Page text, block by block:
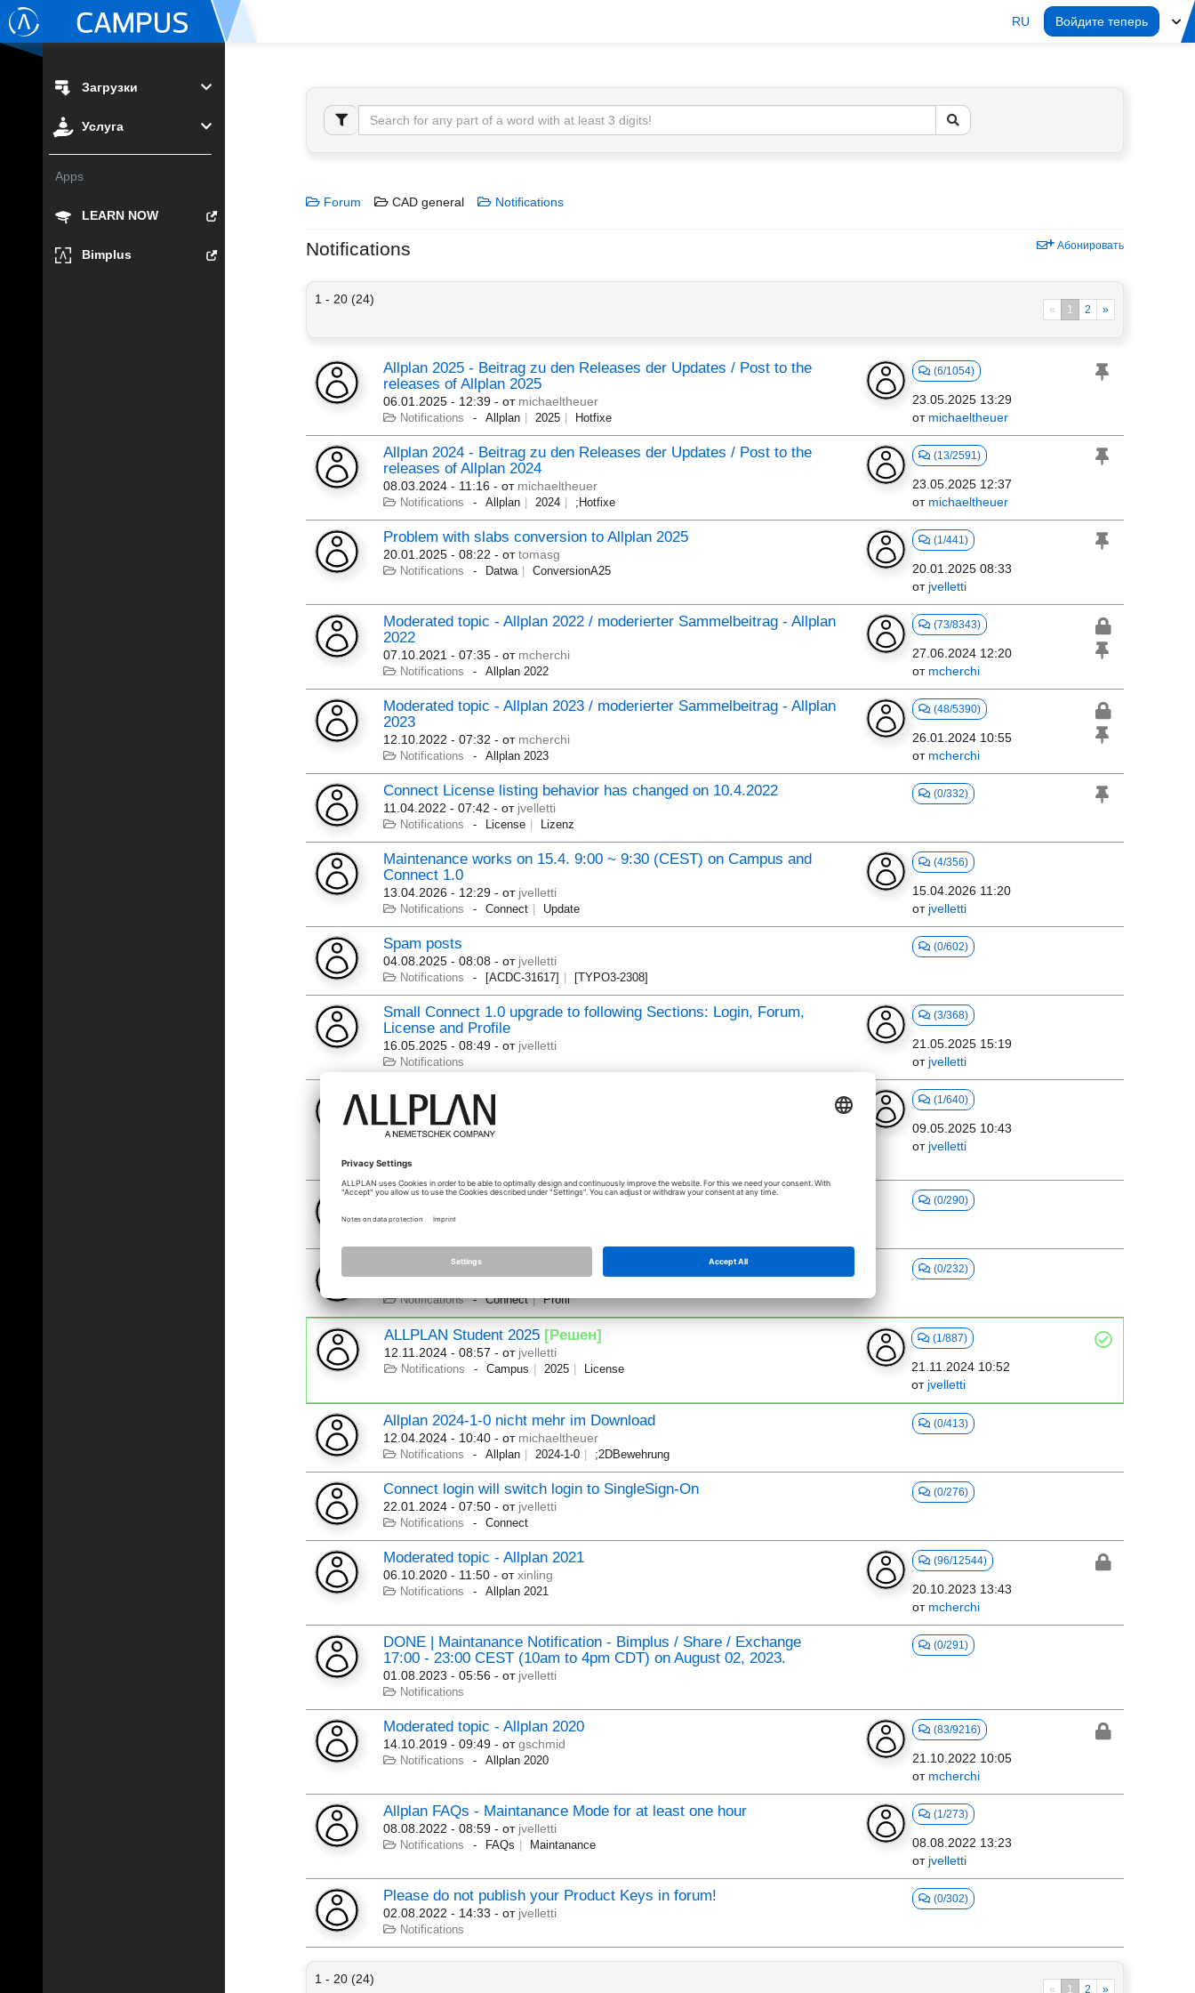
RU Войдите теперь
Загрузки
Услуга
Apps
LEARN NOW
Bimplus
Forum CAD general Notifications
Notifications Абонировать
1 - 20 (24)
« 1 2 »
Allplan 2025 - Beitrag zu den Releases der Updates / Post to the
releases of Allplan 2025
06.01.2025 - 12:39 - от michaeltheuer
Notifications Allplan 2025 Hotfixe
(6/1054)
23.05.2025 13:29
от michaeltheuer
Allplan 2024 - Beitrag zu den Releases der Updates / Post to the
releases of Allplan 2024
08.03.2024 - 11:16 - от michaeltheuer
Notifications Allplan 2024 ;Hotfixe
(13/2591)
23.05.2025 12:37
от michaeltheuer
Problem with slabs conversion to Allplan 2025
20.01.2025 - 08:22 - отtomasg
Notifications Datwa ConversionA25
(1/441)
20.01.2025 08:33
от jvelletti
Moderated topic - Allplan 2022 / moderierter Sammelbeitrag - Allplan
2022
07.10.2021 - 07:35 - от mcherchi
Notifications Allplan 2022
(73/8343)
27.06.2024 12:20
от mcherchi
Moderated topic - Allplan 2023 / moderierter Sammelbeitrag - Allplan
2023
12.10.2022 - 07:32 - от mcherchi
Notifications Allplan 2023
(48/5390)
26.01.2024 10:55
от mcherchi
Connect License listing behavior has changed on 10.4.2022
11.04.2022 - 07:42 - от jvelletti
Notifications License Lizenz
(0/332)
Maintenance works on 15.4. 9:00 ~ 9:30 (CEST) on Campus and
Connect 1.0
13.04.2026 - 12:29 - от jvelletti
Notifications Connect Update
(4/356)
15.04.2026 11:20
от jvelletti
Spam posts
04.08.2025 - 08:08 - от jvelletti
Notifications [ACDC-31617] [TYPO3-2308]
(0/602)
Small Connect 1.0 upgrade to following Sections: Login, Forum,
License and Profile
16.05.2025 - 08:49 - от jvelletti
Notifications
(3/368)
21.05.2025 15:19
от jvelletti
ALLPLAN Share - Difficulties with LogIn / Schwierigkeiten beim
LogIn - Message / Meldung: "Sie verfügen nicht über die Option
Allplan Share"
Notifications
(1/640)
09.05.2025 10:43
от jvelletti
Bimplus License System switched
05.05.2025 - 08:00
(0/290)
Profile Image will change to 1:1 format
Notifications Connect Profil
(0/232)
ALLPLAN Student 2025 [Решен]
12.11.2024 - 08:57 - от jvelletti
Notifications Campus 2025 License
(1/887)
21.11.2024 10:52
от jvelletti
Allplan 2024-1-0 nicht mehr im Download
12.04.2024 - 10:40 - от michaeltheuer
Notifications Allplan 2024-1-0 ;2DBewehrung
(0/413)
Connect login will switch login to SingleSign-On
22.01.2024 - 07:50 - от jvelletti
Notifications Connect
(0/276)
Moderated topic - Allplan 2021
06.10.2020 - 11:50 - отxinling
Notifications Allplan 2021
(96/12544)
20.10.2023 13:43
от mcherchi
DONE | Maintanance Notification - Bimplus / Share / Exchange
17:00 - 23:00 CEST (10am to 4pm CDT) on August 02, 2023.
01.08.2023 - 05:56 - от jvelletti
Notifications
(0/291)
Moderated topic - Allplan 2020
14.10.2019 - 09:49 - отgschmid
Notifications Allplan 2020
(83/9216)
21.10.2022 10:05
от mcherchi
Allplan FAQs - Maintanance Mode for at least one hour
08.08.2022 - 08:59 - от jvelletti
Notifications FAQs Maintanance
(1/273)
08.08.2022 13:23
от jvelletti
Please do not publish your Product Keys in forum!
02.08.2022 - 14:33 - от jvelletti
Notifications
(0/302)
1 - 20 (24)
« 1 2 »